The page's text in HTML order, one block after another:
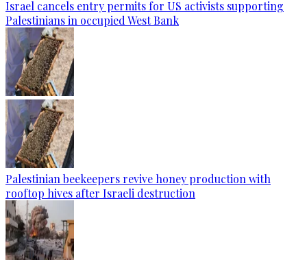
Israel cancels entry permits for US activists supporting
Palestinians in occupied West Bank
Palestinian beekeepers revive honey production with
rooftop hives after Israeli destruction